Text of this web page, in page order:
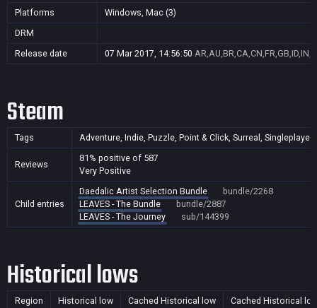
Platforms
Windows, Mac (3)
DRM
Release date
07 Mar 2017, 14:56:50
Steam
Tags Adventure, Indie, Puzzle, Point & Click, Surreal, Singleplayer
Reviews
81% positive of 587
Very Positive
Child entries
Daedalic Artist Selection Bundle
bundle/2268
LEAVES - The Bundle
bundle/2887
LEAVES - The Journey
sub/144399
Historical lows
Region Historical low Cached Historical low Cached Historical